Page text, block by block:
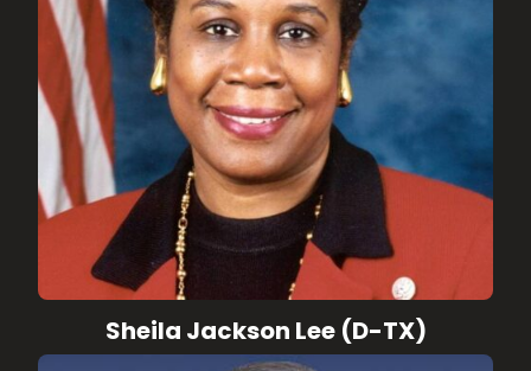
Sheila Jackson Lee (D-TX)